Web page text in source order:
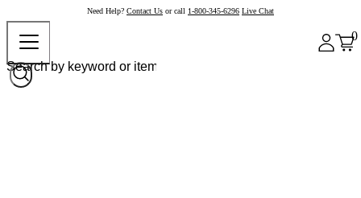
Need Help? Contact Us or call 1-800-345-6296 Live Chat
0